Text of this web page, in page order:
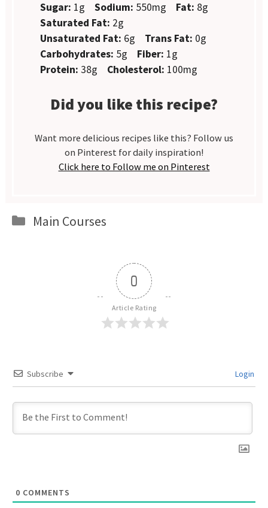
Sugar: 1g Sodium: 550mg Fat: 8g
Saturated Fat: 2g
Unsaturated Fat: 6g Trans Fat: 0g
Carbohydrates: 5g Fiber: 1g
Protein: 38g Cholesterol: 100mg
Did you like this recipe?
Want more delicious recipes like this? Follow us
on Pinterest for daily inspiration!
Click here to Follow me on Pinterest
Categories
Main Courses
0
Article Rating
Subscribe Login
0 COMMENTS